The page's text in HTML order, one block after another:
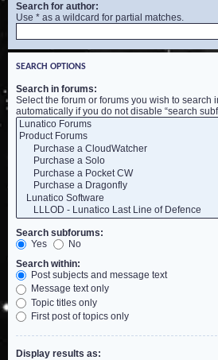
Search for author:
Use * as a wildcard for partial matches.
SEARCH OPTIONS
Search in forums:
Select the forum or forums you wish to search
automatically if you do not disable “search
Search subforums:
Yes
No
Search within:
Post subjects and message text
Message text only
Topic titles only
First post of topics only
Display results as: